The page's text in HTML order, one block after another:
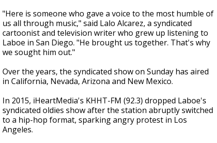
"Here is someone who gave a voice to the most humble of
us all through music," said Lalo Alcarez, a syndicated
cartoonist and television writer who grew up listening to
Laboe in San Diego. "He brought us together. That's why
we sought him out."
Over the years, the syndicated show on Sunday has aired
in California, Nevada, Arizona and New Mexico.
In 2015, iHeartMedia's KHHT-FM (92.3) dropped Laboe's
syndicated oldies show after the station abruptly switched
to a hip-hop format, sparking angry protest in Los
Angeles.